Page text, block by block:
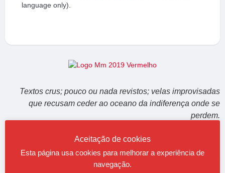
language only).
Textos crus; pouco ou nada revistos; velas improvisadas
que recusam ceder ao oceano da indiferença onde se
perdem.
Would like to read maquinaMUNDI in English? Try google translator
Aceitação de cookies
Esta página usa cookies para melhorar a experiência de
navegação.